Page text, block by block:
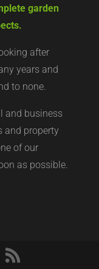
garden
after
years and
to none.
and business
and property
of our
as possible.